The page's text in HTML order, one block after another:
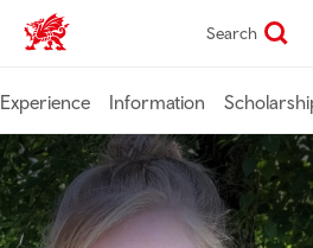
Study In Wales home Search
Experience Information